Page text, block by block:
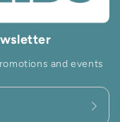
and events